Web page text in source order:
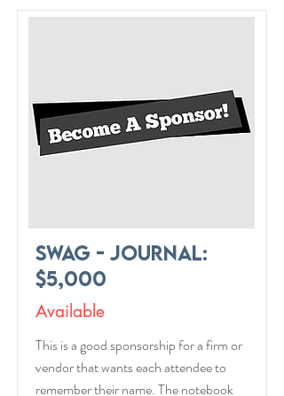
Swag - Journal:
$5,000
Available
This is a good sponsorship for a firm or
vendor that wants each attendee to
remember their name. The notebook